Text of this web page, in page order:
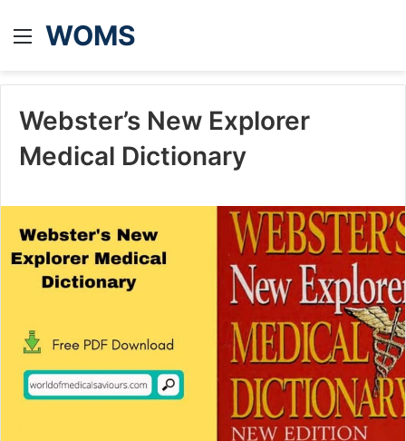
Menu
WOMS
Webster’s New Explorer
Medical Dictionary